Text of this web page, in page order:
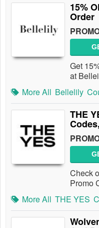
15%
Order
Get
at
More All Bellelily
THE
Check
Promo
More All THE YES